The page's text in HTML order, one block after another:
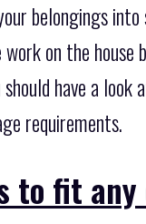
belongings
on the
have a look
requirements.
to fit